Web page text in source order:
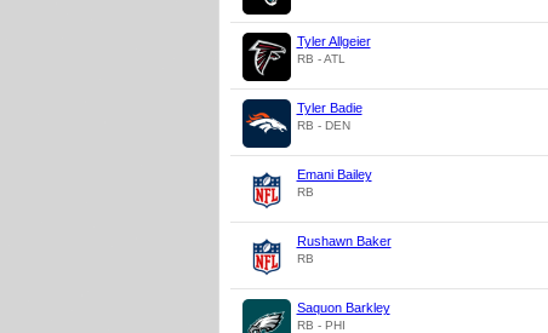
Tyler Allgeier
RB - ATL
Tyler Badie
RB - DEN
Emani Bailey
RB
Rushawn Baker
RB
Saquon Barkley
RB - PHI